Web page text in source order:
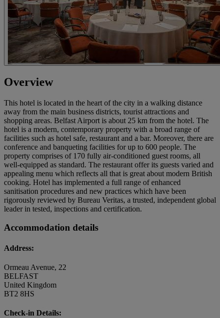
Overview
This hotel is located in the heart of the city in a walking distance
away from the main business districts, tourist attractions and
shopping areas. Belfast Airport is about 25 km from the hotel. The
hotel is a modern, contemporary property with a broad range of
facilities such as hotel safe, restaurant and a bar. Moreover, there are
conference and banqueting facilities for up to 600 people. The
property comprises of 170 fully air-conditioned guest rooms, all
well-equipped as standard. The restaurant offer its guests varied and
appealing menu which reflects all that is great about modern British
cooking. Hotel has implemented a full range of enhanced
sanitisation procedures and new practices which have been
rigorously reviewed by Bureau Veritas, a trusted, independent global
leader in tested, inspections and certification.
Accommodation details
Address:
Ormeau Avenue, 22
BELFAST
United Kingdom
BT2 8HS
Check-in Details: